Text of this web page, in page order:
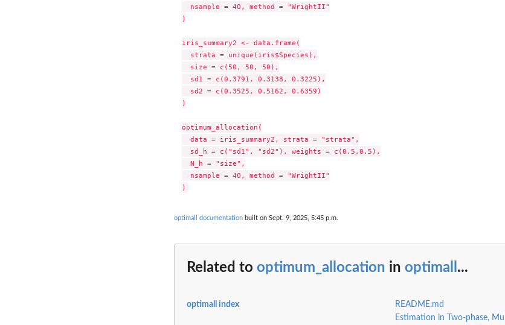
  nsample = 40, method = "WrightII"
)
iris_summary2 <- data.frame(
  strata = unique(iris$Species),
  size = c(50, 50, 50),
  sd1 = c(0.3791, 0.3138, 0.3225),
  sd2 = c(0.3525, 0.5162, 0.6359)
)
optimum_allocation(
  data = iris_summary2, strata = "strata",
  sd_h = c("sd1", "sd2"), weights = c(0.5,0.5),
  N_h = "size",
  nsample = 40, method = "WrightII"
optimall documentation built on Sept. 9, 2025, 5:45 p.m.
Related to optimum_allocation in optimall ...
optimall index
README.md
Estimation in Two-phase,